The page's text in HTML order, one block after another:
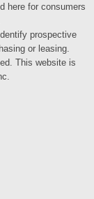
here for consumers
prospective
or leasing.
This website is